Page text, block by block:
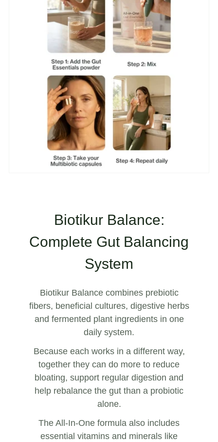
Biotikur Balance:
Complete Gut Balancing
System
Biotikur Balance combines prebiotic
fibers, beneficial cultures, digestive herbs
and fermented plant ingredients in one
daily system.
Because each works in a different way,
together they can do more to reduce
bloating, support regular digestion and
help rebalance the gut than a probiotic
alone.
The All-In-One formula also includes
essential vitamins and minerals like